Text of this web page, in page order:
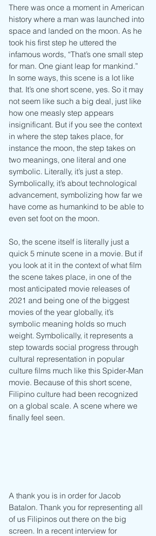
There was once a moment in American
history where a man was launched into
space and landed on the moon. As he
took his first step he uttered the
infamous words, “That’s one small step
for man. One giant leap for mankind.”
In some ways, this scene is a lot like
that. It’s one short scene, yes. So it may
not seem like such a big deal, just like
how one measly step appears
insignificant. But if you see the context
in where the step takes place, for
instance the moon, the step takes on
two meanings, one literal and one
symbolic. Literally, it’s just a step.
Symbolically, it’s about technological
advancement, symbolizing how far we
have come as humankind to be able to
even set foot on the moon.
So, the scene itself is literally just a
quick 5 minute scene in a movie. But if
you look at it in the context of what film
the scene takes place, in one of the
most anticipated movie releases of
2021 and being one of the biggest
movies of the year globally, it’s
symbolic meaning holds so much
weight. Symbolically, it represents a
step towards social progress through
cultural representation in popular
culture films much like this Spider-Man
movie. Because of this short scene,
Filipino culture had been recognized
on a global scale. A scene where we
finally feel seen.
A thank you is in order for Jacob
Batalon. Thank you for representing all
of us Filipinos out there on the big
screen. In a recent interview for